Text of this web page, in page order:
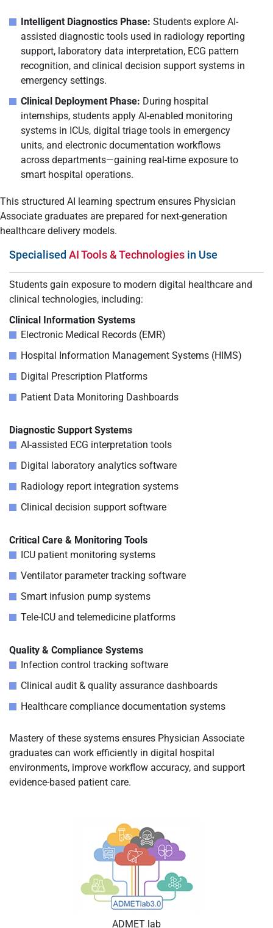
Intelligent Diagnostics Phase:Students explore AI-
assisted diagnostic tools used in radiology reporting
support, laboratory data interpretation, ECG pattern
recognition, and clinical decision support systems in
emergency settings.
Clinical Deployment Phase: During hospital
internships, students apply AI-enabled monitoring
systems in ICUs, digital triage tools in emergency
units, and electronic documentation workflows
across departments—gaining real-time exposure to
smart hospital operations.
This structured AI learning spectrum ensures Physician
Associate graduates are prepared for next-generation
healthcare delivery models.
Specialised AI Tools & Technologies in Use
Students gain exposure to modern digital healthcare and
clinical technologies, including:
Clinical Information Systems
Electronic Medical Records (EMR)
Hospital Information Management Systems (HIMS)
Digital Prescription Platforms
Patient Data Monitoring Dashboards
Diagnostic Support Systems
AI-assisted ECG interpretation tools
Digital laboratory analytics software
Radiology report integration systems
Clinical decision support software
Critical Care & Monitoring Tools
ICU patient monitoring systems
Ventilator parameter tracking software
Smart infusion pump systems
Tele-ICU and telemedicine platforms
Quality & Compliance Systems
Infection control tracking software
Clinical audit & quality assurance dashboards
Healthcare compliance documentation systems
Mastery of these systems ensures Physician Associate
graduates can work efficiently in digital hospital
environments, improve workflow accuracy, and support
evidence-based patient care.
ADMET lab